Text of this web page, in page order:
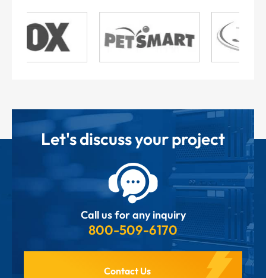
Let's discuss your project
Call us for any inquiry
800-509-6170
Contact Us